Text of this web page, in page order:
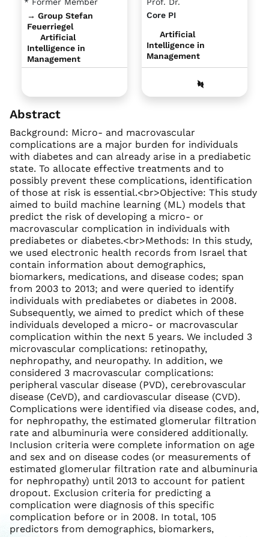
→ Group Stefan
Feuerriegel
Artificial
Intelligence in
Management
Core PI
Artificial
Intelligence in
Management
Abstract
Background: Micro- and macrovascular
complications are a major burden for individuals
with diabetes and can already arise in a prediabetic
state. To allocate effective treatments and to
possibly prevent these complications, identification
of those at risk is essential.<br>Objective: This study
aimed to build machine learning (ML) models that
predict the risk of developing a micro- or
macrovascular complication in individuals with
prediabetes or diabetes.<br>Methods: In this study,
we used electronic health records from Israel that
contain information about demographics,
biomarkers, medications, and disease codes; span
from 2003 to 2013; and were queried to identify
individuals with prediabetes or diabetes in 2008.
Subsequently, we aimed to predict which of these
individuals developed a micro- or macrovascular
complication within the next 5 years. We included 3
microvascular complications: retinopathy,
nephropathy, and neuropathy. In addition, we
considered 3 macrovascular complications:
peripheral vascular disease (PVD), cerebrovascular
disease (CeVD), and cardiovascular disease (CVD).
Complications were identified via disease codes, and,
for nephropathy, the estimated glomerular filtration
rate and albuminuria were considered additionally.
Inclusion criteria were complete information on age
and sex and on disease codes (or measurements of
estimated glomerular filtration rate and albuminuria
for nephropathy) until 2013 to account for patient
dropout. Exclusion criteria for predicting a
complication were diagnosis of this specific
complication before or in 2008. In total, 105
predictors from demographics, biomarkers,